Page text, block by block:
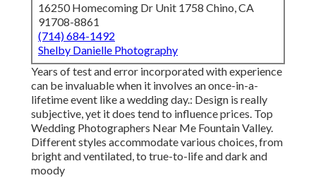
16250 Homecoming Dr Unit 1758 Chino, CA
91708-8861
(714) 684-1492
Shelby Danielle Photography
Years of test and error incorporated with experience
can be invaluable when it involves an once-in-a-
lifetime event like a wedding day.: Design is really
subjective, yet it does tend to influence prices. Top
Wedding Photographers Near Me Fountain Valley.
Different styles accommodate various choices, from
bright and ventilated, to true-to-life and dark and
moody